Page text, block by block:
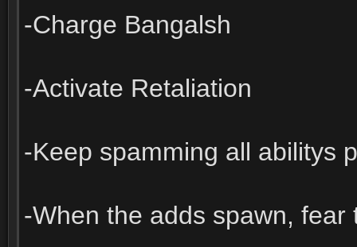
-Charge Bangalsh
-Activate Retaliation
-Keep spamming all abilitys
-When the adds spawn,